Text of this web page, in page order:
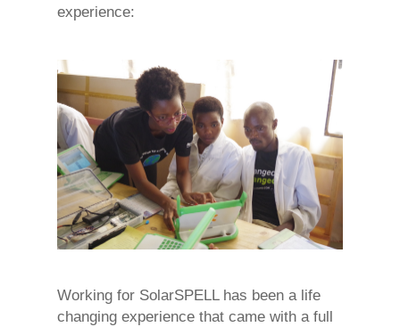
experience:
Working for SolarSPELL has been a life
changing experience that came with a full